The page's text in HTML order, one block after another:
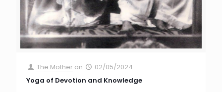
The Mother on
02/05/2024
Yoga of Devotion and Knowledge